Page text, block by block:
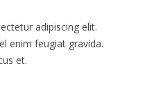
adipiscing elit.
enim feugiat gravida.
et.